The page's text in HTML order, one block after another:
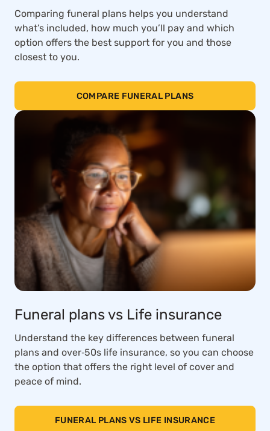
Comparing funeral plans helps you understand
what’s included, how much you’ll pay and which
option offers the best support for you and those
closest to you.
COMPARE FUNERAL PLANS
Funeral plans vs Life insurance
Understand the key differences between funeral
plans and over‑50s life insurance, so you can choose
the option that offers the right level of cover and
peace of mind.
FUNERAL PLANS VS LIFE INSURANCE